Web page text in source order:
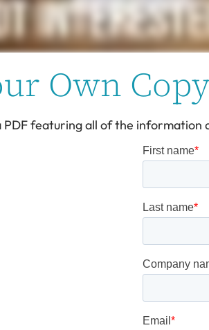
Own
featuring all of the information